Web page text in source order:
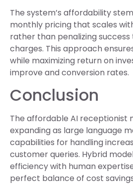
The system’s affordability
monthly pricing that scales
rather than penalizing
charges. This approach
while maximizing return on
improve and conversion rates.
Conclusion
The affordable AI receptionist
expanding as large language
capabilities for handling
customer queries. Hybrid
efficiency with human
perfect balance of cost